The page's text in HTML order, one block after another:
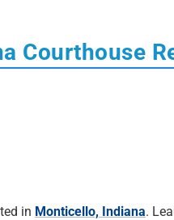
Courthouse
in Monticello, Indiana.